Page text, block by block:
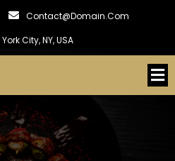
Contact@domain.com
City, NY, USA